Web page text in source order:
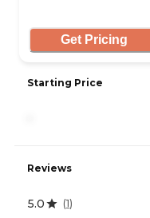
Get Pricing
Starting Price
Reviews
5.0 (1)